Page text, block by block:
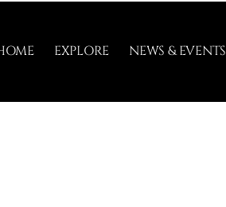
EXPLORE NEWS & EVENTS